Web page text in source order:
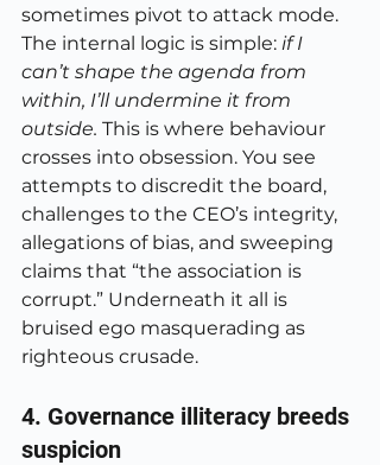
sometimes pivot to attack mode.
The internal logic is simple: if I
can’t shape the agenda from
within, I’ll undermine it from
outside. This is where behaviour
crosses into obsession. You see
attempts to discredit the board,
challenges to the CEO’s integrity,
allegations of bias, and sweeping
claims that “the association is
corrupt.” Underneath it all is
bruised ego masquerading as
righteous crusade.
4. Governance illiteracy breeds
suspicion